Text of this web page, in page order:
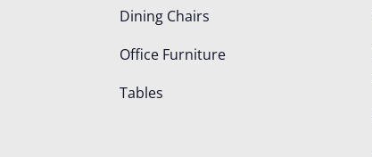
Dining Chairs
Office Furniture
Tables